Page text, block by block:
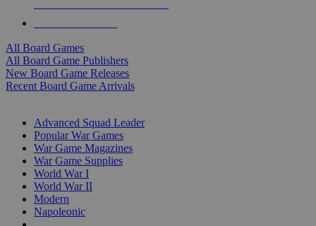
All Board Games
All Board Game Publishers
New Board Game Releases
Recent Board Game Arrivals
Advanced Squad Leader
Popular War Games
War Game Magazines
War Game Supplies
World War I
World War II
Modern
Napoleonic